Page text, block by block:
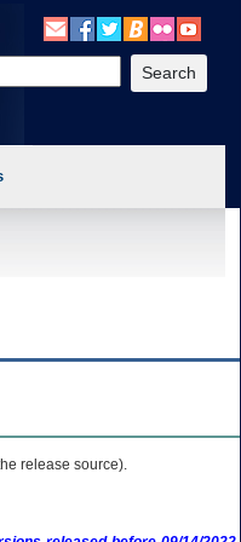
Benefits, etc). 3. To
release source).